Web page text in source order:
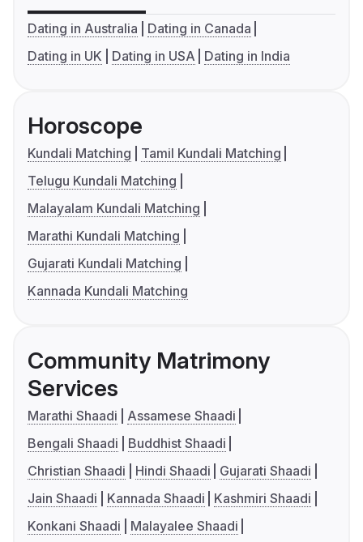
Dating in Australia
Dating in Canada
Dating in UK
Dating in USA Dating in India
Horoscope
Kundali Matching
Tamil Kundali Matching
Telugu Kundali Matching
Malayalam Kundali Matching
Marathi Kundali Matching
Gujarati Kundali Matching
Kannada Kundali Matching
Community Matrimony
Services
Marathi Shaadi
Assamese Shaadi
Bengali Shaadi
Buddhist Shaadi
Christian Shaadi
Hindi Shaadi
Gujarati Shaadi
Jain Shaadi
Kannada Shaadi
Kashmiri Shaadi
Konkani Shaadi
Malayalee Shaadi